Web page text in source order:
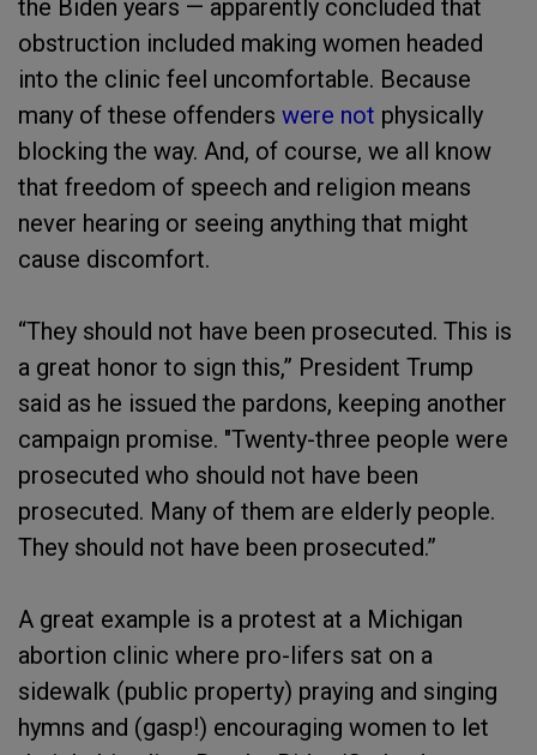
the Biden years — apparently concluded that
obstruction included making women headed
into the clinic feel uncomfortable. Because
many of these offenders were not physically
blocking the way. And, of course, we all know
that freedom of speech and religion means
never hearing or seeing anything that might
cause discomfort.
“They should not have been prosecuted. This is
a great honor to sign this,” President Trump
said as he issued the pardons, keeping another
campaign promise. "Twenty-three people were
prosecuted who should not have been
prosecuted. Many of them are elderly people.
They should not have been prosecuted.”
A great example is a protest at a Michigan
abortion clinic where pro-lifers sat on a
sidewalk (public property) praying and singing
hymns and (gasp!) encouraging women to let